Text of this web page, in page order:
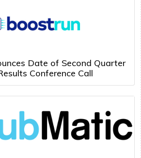
Date of Second Quarter
Conference Call